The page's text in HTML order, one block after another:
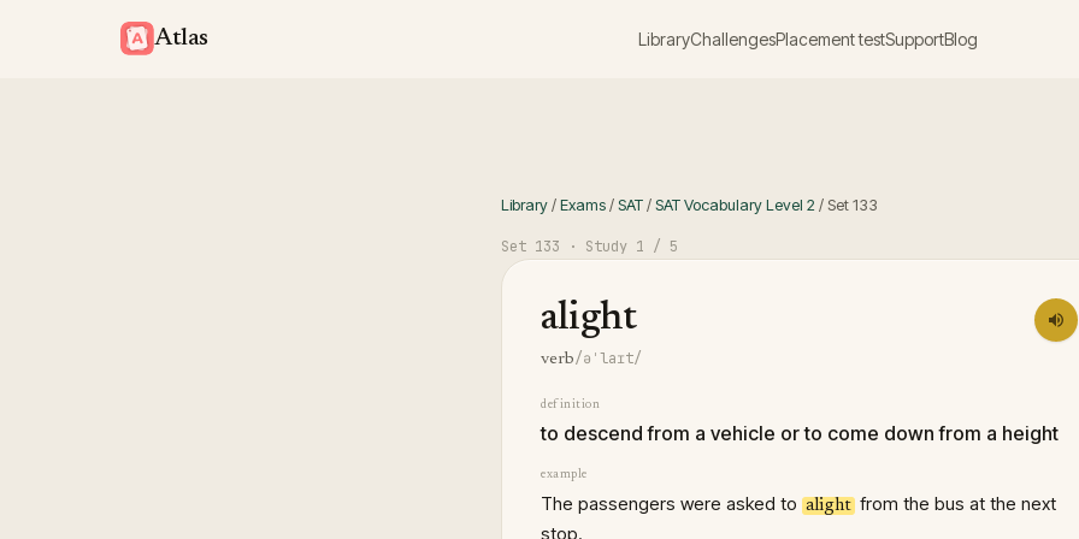
Atlas LibraryChallengesPlacement testSupportBlog
Library/Exams/SAT/SAT Vocabulary Level 2 / Set133
Set 133 · Study 1 / 5
alight
verb/əˈlaɪt/
definition
to descend from a vehicle or to come down from a height
example
The passengers were asked to alight from the bus at the next
stop.